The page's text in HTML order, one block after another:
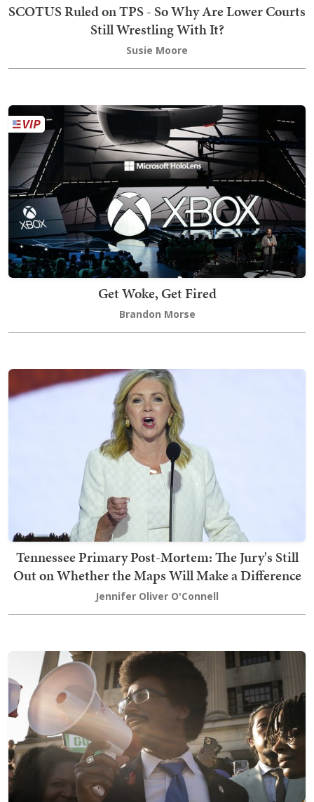
SCOTUS Ruled on TPS - So Why Are Lower Courts
Still Wrestling With It?
Susie Moore
Get Woke, Get Fired
Brandon Morse
Tennessee Primary Post-Mortem: The Jury's Still
Out on Whether the Maps Will Make a Difference
Jennifer Oliver O'Connell